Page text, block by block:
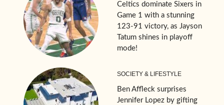
Celtics dominate Sixers in
Game 1 with a stunning
123-91 victory, as Jayson
Tatum shines in playoff
mode!
SOCIETY & LIFESTYLE
Ben Affleck surprises
Jennifer Lopez by gifting